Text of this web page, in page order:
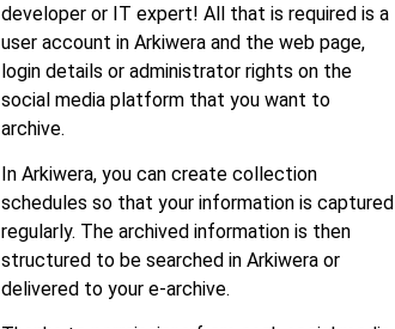
developer or IT expert! All that is required is a
user account in Arkiwera and the web page,
login details or administrator rights on the
social media platform that you want to
archive.
In Arkiwera, you can create collection
schedules so that your information is captured
regularly. The archived information is then
structured to be searched in Arkiwera or
delivered to your e-archive.